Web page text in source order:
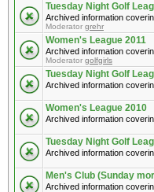
Tuesday Night Golf
Archived information
Moderator grehr
Women's League 2011
Archived information
Moderator golfgirls
Tuesday Night Golf
Archived information
Women's League 2010
Archived information
Tuesday Night Golf
Archived information
Men's Club (Sunday
Archived information